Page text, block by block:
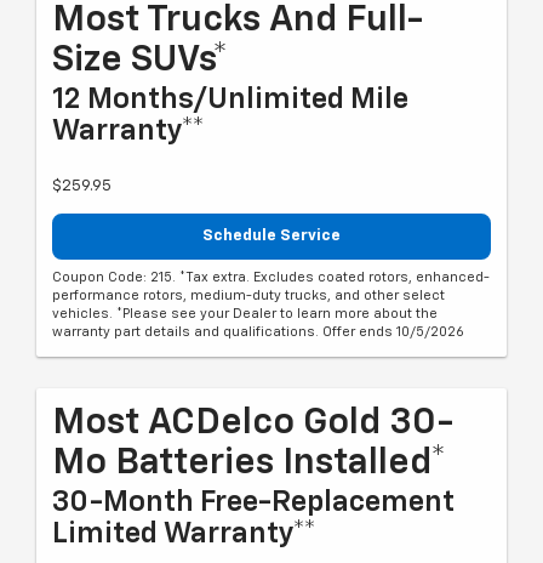
Most Trucks And Full-
Size SUVs*
12 Months/Unlimited Mile
Warranty**
$259.95
Schedule Service
Coupon Code: 215. *Tax extra. Excludes coated rotors, enhanced-
performance rotors, medium-duty trucks, and other select
vehicles. *Please see your Dealer to learn more about the
warranty part details and qualifications. Offer ends 10/5/2026
Most ACDelco Gold 30-
Mo Batteries Installed*
30-Month Free-Replacement
Limited Warranty**